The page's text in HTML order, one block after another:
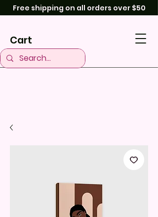
Free shipping on all orders over $50
Cart